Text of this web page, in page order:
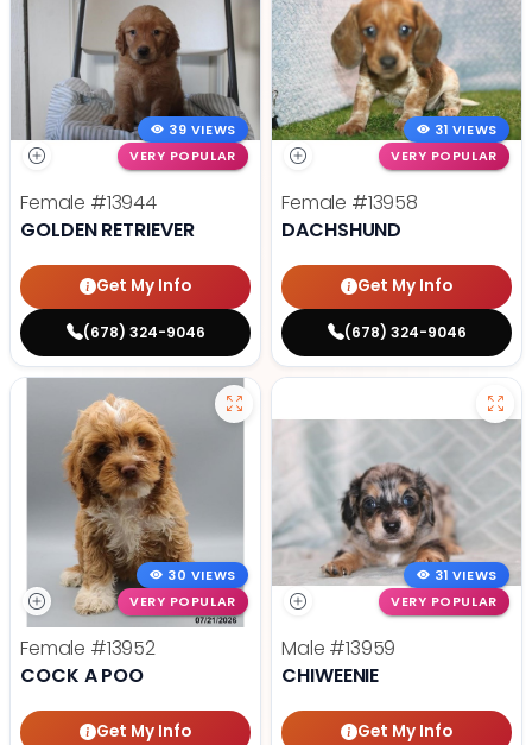
39 VIEWS
VERY POPULAR
Female #13944
GOLDEN RETRIEVER
Get My Info
(678) 324-9046
31 VIEWS
VERY POPULAR
Female #13958
DACHSHUND
Get My Info
(678) 324-9046
30 VIEWS
VERY POPULAR
Female #13952
COCK A POO
Get My Info
31 VIEWS
VERY POPULAR
Male #13959
CHIWEENIE
Get My Info